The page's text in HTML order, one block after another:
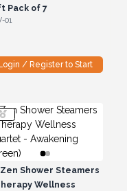
Pack of 7
01
/ Register to Start
Zen Shower Steamers
Wellness